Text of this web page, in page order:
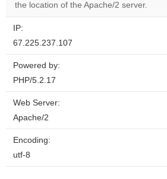
the location of the Apache/2 server.
IP:
67.225.237.107
Powered by:
PHP/5.2.17
Web Server:
Apache/2
Encoding:
utf-8